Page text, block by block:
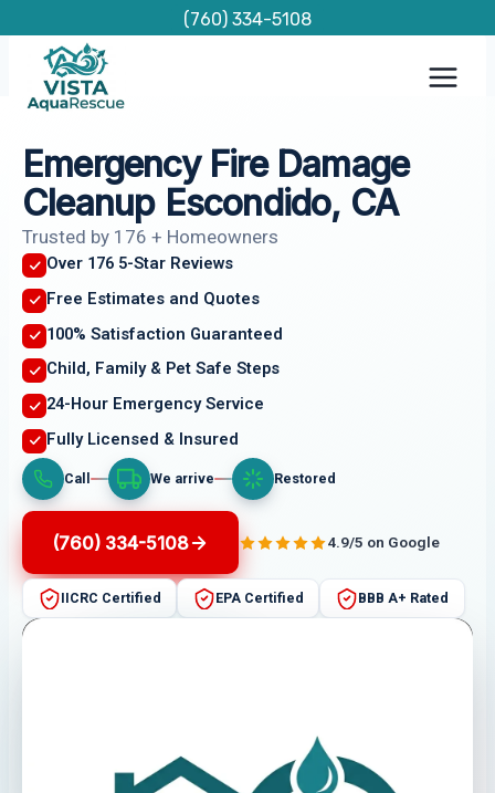
content
(760) 334-5108
Emergency Fire Damage
Cleanup Escondido, CA
Trusted by 176 + Homeowners
Over 176 5-Star Reviews
Free Estimates and Quotes
100% Satisfaction Guaranteed
Child, Family & Pet Safe Steps
24-Hour Emergency Service
Fully Licensed & Insured
Call We arrive Restored
(760) 334-5108 4.9/5 on Google
IICRC Certified EPA Certified BBB A+ Rated